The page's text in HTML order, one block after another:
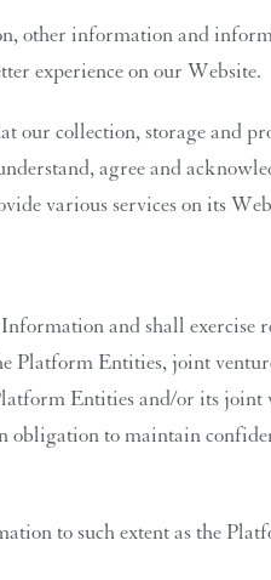
other information and
experience on our Website.
our collection, storage
agree and
various services on its
and shall exercise
Platform Entities, joint
Entities and/or its joint
obligation to maintain
to such extent as the